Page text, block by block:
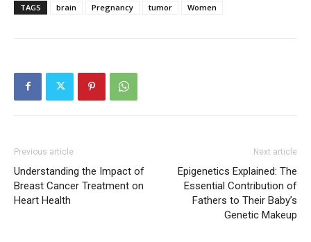
TAGS brain Pregnancy tumor Women
Previous article
Understanding the Impact of
Breast Cancer Treatment on
Heart Health
Next article
Epigenetics Explained: The
Essential Contribution of
Fathers to Their Baby’s
Genetic Makeup